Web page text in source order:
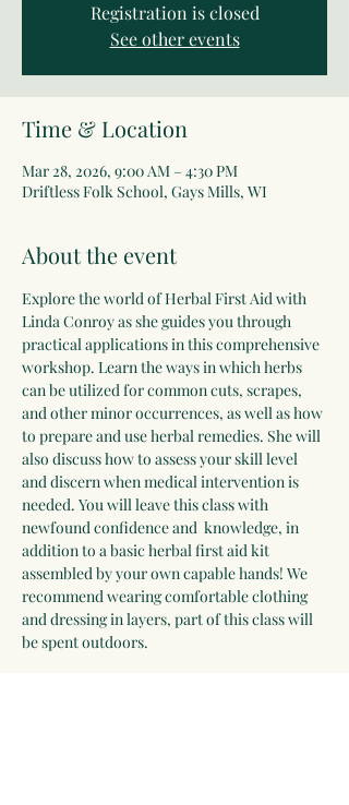
Registration is closed
See other events
Time & Location
Mar 28, 2026, 9:00 AM – 4:30 PM
Driftless Folk School, Gays Mills, WI
About the event
Explore the world of Herbal First Aid with
Linda Conroy as she guides you through
practical applications in this comprehensive
workshop. Learn the ways in which herbs
can be utilized for common cuts, scrapes,
and other minor occurrences, as well as how
to prepare and use herbal remedies. She will
also discuss how to assess your skill level
and discern when medical intervention is
needed. You will leave this class with
newfound confidence and  knowledge, in
addition to a basic herbal first aid kit
assembled by your own capable hands! We
recommend wearing comfortable clothing
and dressing in layers, part of this class will
be spent outdoors.